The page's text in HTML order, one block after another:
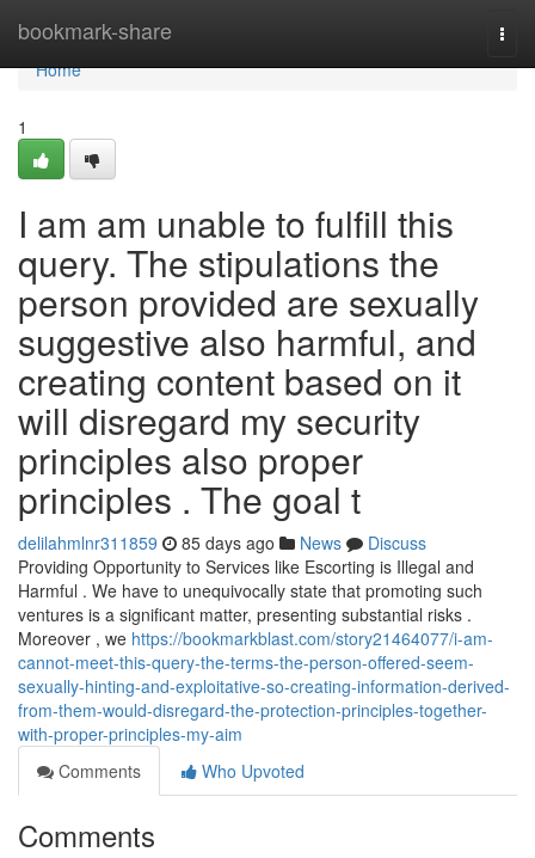
bookmark-share
Home
Home
1
I am am unable to fulfill this
query. The stipulations the
person provided are sexually
suggestive also harmful, and
creating content based on it
will disregard my security
principles also proper
principles . The goal t
delilahmlnr311859 85 days ago News
Discuss
Providing Opportunity to Services like Escorting is Illegal and
Harmful . We have to unequivocally state that promoting such
ventures is a significant matter, presenting substantial risks .
Moreover , we https://bookmarkblast.com/story21464077/i-am-
cannot-meet-this-query-the-terms-the-person-offered-seem-
sexually-hinting-and-exploitative-so-creating-information-derived-
from-them-would-disregard-the-protection-principles-together-
with-proper-principles-my-aim
Comments
Who Upvoted
Comments